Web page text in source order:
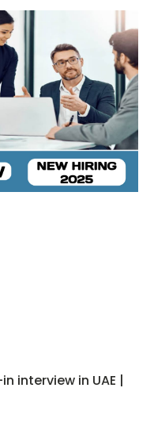
interview in UAE |